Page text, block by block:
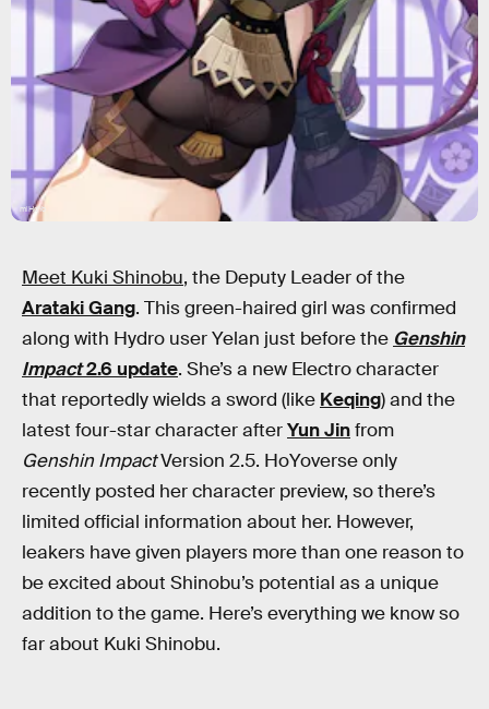
miHoYo
Meet Kuki Shinobu, the Deputy Leader of the
Arataki Gang. This green-haired girl was confirmed
along with Hydro user Yelan just before the Genshin
Impact2.6 update. She’s a new Electro character
that reportedly wields a sword (like Keqing) and the
latest four-star character afterYun Jinfrom
Genshin ImpactVersion 2.5. HoYoverse only
recently posted her character preview, so there’s
limited official information about her. However,
leakers have given players more than one reason to
be excited about Shinobu’s potential as a unique
addition to the game. Here’s everything we know so
far about Kuki Shinobu.